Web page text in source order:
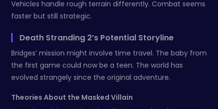
Vehicles handle rough terrain differently. Combat seems
faster but still strategic.
Death Stranding 2’s Potential Storyline
Bridges’ mission might involve time travel. The baby from
the first game could now be a teen. The world has
evolved strangely since the original adventure.
Theories About the Masked Villain